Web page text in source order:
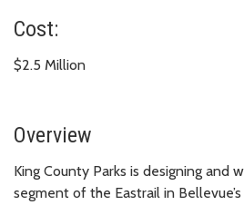
Cost:
$2.5 Million
Overview
King County Parks is designing and
segment of the Eastrail in